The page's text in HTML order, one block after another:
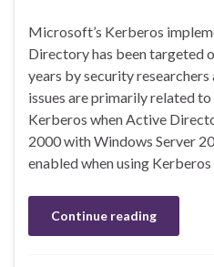
Microsoft’s Kerberos
Directory has been targeted
years by security
issues are primarily related
Kerberos when Active
2000 with Windows Server
enabled when using
Continue reading